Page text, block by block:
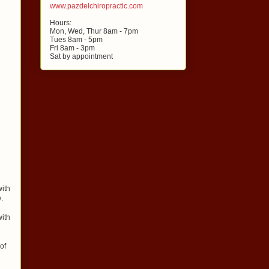
www.pazdelchiropractic.com
Hours:
Mon, Wed, Thur 8am - 7pm
Tues 8am - 5pm
Fri 8am - 3pm
Sat by appointment